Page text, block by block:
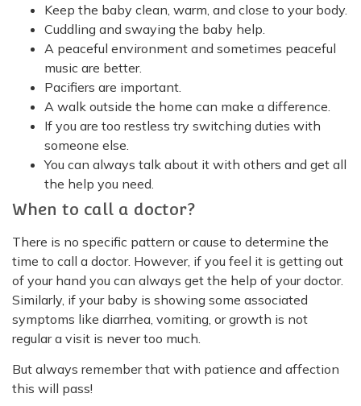
Keep the baby clean, warm, and close to your body.
Cuddling and swaying the baby help.
A peaceful environment and sometimes peaceful
music are better.
Pacifiers are important.
A walk outside the home can make a difference.
If you are too restless try switching duties with
someone else.
You can always talk about it with others and get all
the help you need.
When to call a doctor?
There is no specific pattern or cause to determine the
time to call a doctor. However, if you feel it is getting out
of your hand you can always get the help of your doctor.
Similarly, if your baby is showing some associated
symptoms like diarrhea, vomiting, or growth is not
regular a visit is never too much.
But always remember that with patience and affection
this will pass!